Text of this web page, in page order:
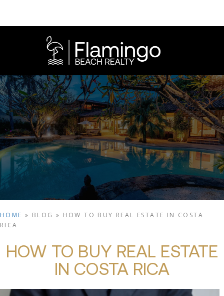
HOME » BLOG » HOW TO BUY REAL ESTATE IN COSTA
RICA
HOW TO BUY REAL ESTATE
IN COSTA RICA